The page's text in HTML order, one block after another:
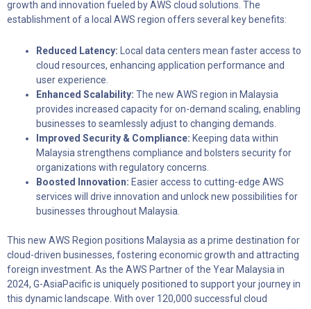
growth and innovation fueled by AWS cloud solutions. The
establishment of a local AWS region offers several key benefits:
Reduced Latency: Local data centers mean faster access to
cloud resources, enhancing application performance and
user experience.
Enhanced Scalability: The new AWS region in Malaysia
provides increased capacity for on-demand scaling, enabling
businesses to seamlessly adjust to changing demands.
Improved Security & Compliance: Keeping data within
Malaysia strengthens compliance and bolsters security for
organizations with regulatory concerns.
Boosted Innovation: Easier access to cutting-edge AWS
services will drive innovation and unlock new possibilities for
businesses throughout Malaysia.
This new AWS Region positions Malaysia as a prime destination for
cloud-driven businesses, fostering economic growth and attracting
foreign investment. As the AWS Partner of the Year Malaysia in
2024, G-AsiaPacific is uniquely positioned to support your journey in
this dynamic landscape. With over 120,000 successful cloud